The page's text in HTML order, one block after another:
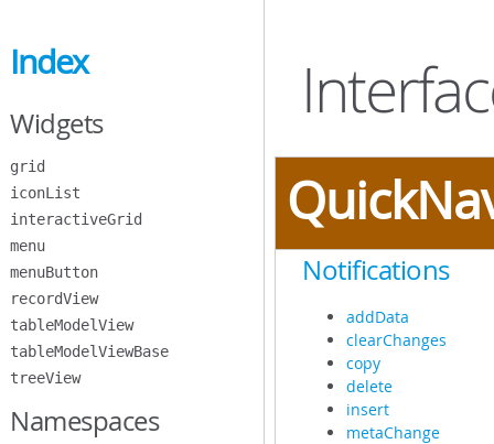
Main
Content
Index
Widgets
grid
iconList
interactiveGrid
menu
menuButton
recordView
tableModelView
tableModelViewBase
treeView
Namespaces
Notifications
addData
clearChanges
copy
delete
insert
metaChange